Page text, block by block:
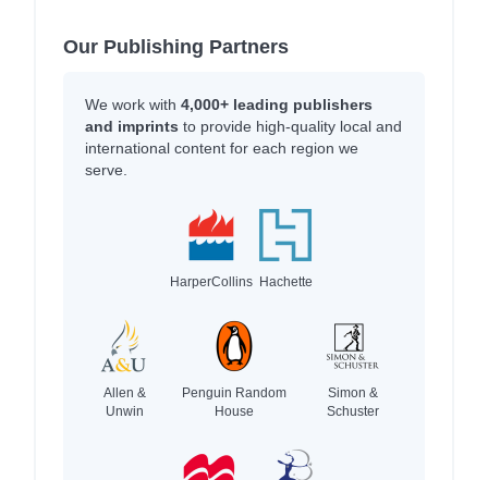
Our Publishing Partners
We work with 4,000+ leading publishers
and imprints to provide high-quality local and
international content for each region we
serve.
HarperCollins Hachette
Allen &
Unwin
Penguin Random
House
Simon &
Schuster